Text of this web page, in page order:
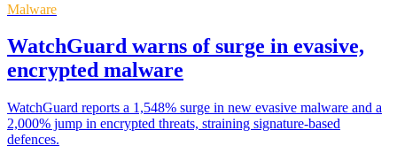
Malware
WatchGuard warns of surge in evasive,
encrypted malware
WatchGuard reports a 1,548% surge in new evasive malware and a
2,000% jump in encrypted threats, straining signature-based
defences.